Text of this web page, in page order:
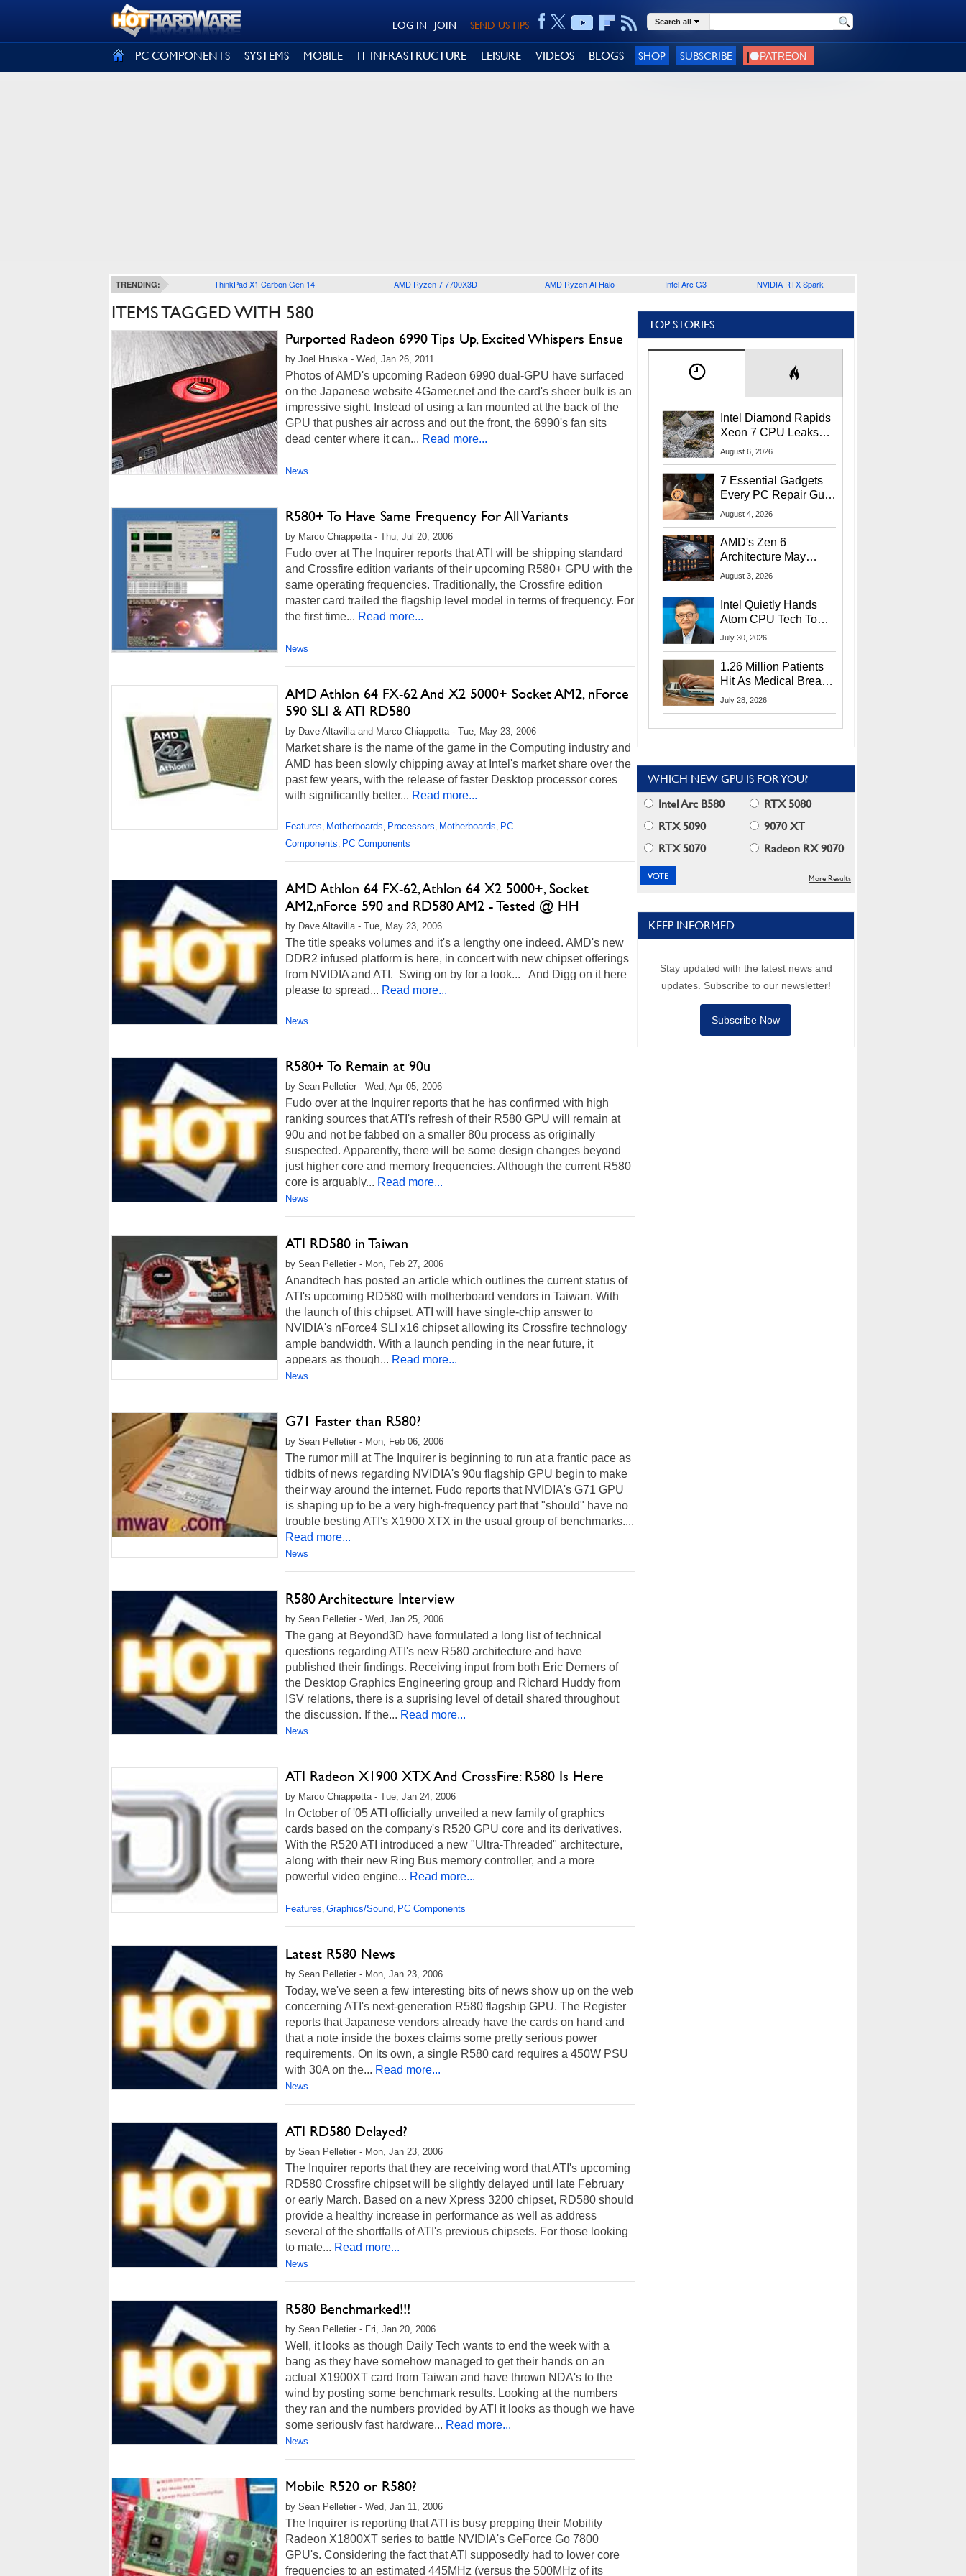
SEND US TIPS
JOIN
LOG IN Search all
PC COMPONENTS SYSTEMS MOBILE IT INFRASTRUCTURE LEISURE VIDEOS BLOGS SHOP SUBSCRIBE
TRENDING: ThinkPad X1 Carbon Gen 14 AMD Ryzen 7 7700X3D AMD Ryzen AI Halo Intel Arc G3 NVIDIA RTX Spark
ITEMS TAGGED WITH 580
Purported Radeon 6990 Tips Up, Excited Whispers Ensue
by Joel Hruska - Wed, Jan 26, 2011
Photos of AMD's upcoming Radeon 6990 dual-GPU have surfaced
on the Japanese website 4Gamer.net and the card's sheer bulk is an
impressive sight. Instead of using a fan mounted at the back of the
GPU that pushes air across and out the front, the 6990's fan sits
dead center where it can... Read more...
News
R580+ To Have Same Frequency For All Variants
by Marco Chiappetta - Thu, Jul 20, 2006
Fudo over at The Inquirer reports that ATI will be shipping standard
and Crossfire edition variants of their upcoming R580+ GPU with the
same operating frequencies. Traditionally, the Crossfire edition
master card trailed the flagship level model in terms of frequency. For
the first time... Read more...
News
AMD Athlon 64 FX-62 And X2 5000+ Socket AM2, nForce
590 SLI & ATI RD580
by Dave Altavilla and Marco Chiappetta - Tue, May 23, 2006
Market share is the name of the game in the Computing industry and
AMD has been slowly chipping away at Intel's market share over the
past few years, with the release of faster Desktop processor cores
with significantly better... Read more...
Features, Motherboards, Processors, Motherboards, PC
Components, PC Components
AMD Athlon 64 FX-62, Athlon 64 X2 5000+, Socket
AM2,nForce 590 and RD580 AM2 - Tested @ HH
by Dave Altavilla - Tue, May 23, 2006
The title speaks volumes and it's a lengthy one indeed. AMD's new
DDR2 infused platform is here, in concert with new chipset offerings
from NVIDIA and ATI. Swing on by for a look... And Digg on it here
please to spread... Read more...
News
R580+ To Remain at 90u
by Sean Pelletier - Wed, Apr 05, 2006
Fudo over at the Inquirer reports that he has confirmed with high
ranking sources that ATI's refresh of their R580 GPU will remain at
90u and not be fabbed on a smaller 80u process as originally
suspected. Apparently, there will be some design changes beyond
just higher core and memory frequencies. Although the current R580
core is arguably... Read more...
News
ATI RD580 in Taiwan
by Sean Pelletier - Mon, Feb 27, 2006
Anandtech has posted an article which outlines the current status of
ATI's upcoming RD580 with motherboard vendors in Taiwan. With
the launch of this chipset, ATI will have single-chip answer to
NVIDIA's nForce4 SLI x16 chipset allowing its Crossfire technology
ample bandwidth. With a launch pending in the near future, it
appears as though... Read more...
News
G71 Faster than R580?
by Sean Pelletier - Mon, Feb 06, 2006
The rumor mill at The Inquirer is beginning to run at a frantic pace as
tidbits of news regarding NVIDIA's 90u flagship GPU begin to make
their way around the internet. Fudo reports that NVIDIA's G71 GPU
is shaping up to be a very high-frequency part that "should" have no
trouble besting ATI's X1900 XTX in the usual group of benchmarks....
Read more...
News
R580 Architecture Interview
by Sean Pelletier - Wed, Jan 25, 2006
The gang at Beyond3D have formulated a long list of technical
questions regarding ATI's new R580 architecture and have
published their findings. Receiving input from both Eric Demers of
the Desktop Graphics Engineering group and Richard Huddy from
ISV relations, there is a suprising level of detail shared throughout
the discussion. If the... Read more...
News
ATI Radeon X1900 XTX And CrossFire: R580 Is Here
by Marco Chiappetta - Tue, Jan 24, 2006
In October of '05 ATI officially unveiled a new family of graphics
cards based on the company's R520 GPU core and its derivatives.
With the R520 ATI introduced a new "Ultra-Threaded" architecture,
along with their new Ring Bus memory controller, and a more
powerful video engine... Read more...
Features, Graphics/Sound, PC Components
Latest R580 News
by Sean Pelletier - Mon, Jan 23, 2006
Today, we've seen a few interesting bits of news show up on the web
concerning ATI's next-generation R580 flagship GPU. The Register
reports that Japanese vendors already have the cards on hand and
that a note inside the boxes claims some pretty serious power
requirements. On its own, a single R580 card requires a 450W PSU
with 30A on the... Read more...
News
ATI RD580 Delayed?
by Sean Pelletier - Mon, Jan 23, 2006
The Inquirer reports that they are receiving word that ATI's upcoming
RD580 Crossfire chipset will be slightly delayed until late February
or early March. Based on a new Xpress 3200 chipset, RD580 should
provide a healthy increase in performance as well as address
several of the shortfalls of ATI's previous chipsets. For those looking
to mate... Read more...
News
R580 Benchmarked!!!
by Sean Pelletier - Fri, Jan 20, 2006
Well, it looks as though Daily Tech wants to end the week with a
bang as they have somehow managed to get their hands on an
actual X1900XT card from Taiwan and have thrown NDA's to the
wind by posting some benchmark results. Looking at the numbers
they ran and the numbers provided by ATI it looks as though we have
some seriously fast hardware... Read more...
News
Mobile R520 or R580?
by Sean Pelletier - Wed, Jan 11, 2006
The Inquirer is reporting that ATI is busy prepping their Mobility
Radeon X1800XT series to battle NVIDIA's GeForce Go 7800
GPU's. Considering the fact that ATI supposedly had to lower core
frequencies to an estimated 445MHz (versus the 500MHz of its
TOP STORIES
Intel Diamond Rapids
Xeon 7 CPU Leaks
With Massive 240MB
August 6, 2026
7 Essential Gadgets
Every PC Repair Guru
Should Own
August 4, 2026
AMD's Zen 6
Architecture May
Target In-Game
August 3, 2026
Intel Quietly Hands
Atom CPU Tech To
Startup Linked To
July 30, 2026
1.26 Million Patients
Hit As Medical Breach
Exposes Social
July 28, 2026
WHICH NEW GPU IS FOR YOU?
Intel Arc B580
RTX 5080
RTX 5090
9070 XT
RTX 5070
Radeon RX 9070
More Results
KEEP INFORMED
Stay updated with the latest news and
updates. Subscribe to our newsletter!
Subscribe Now